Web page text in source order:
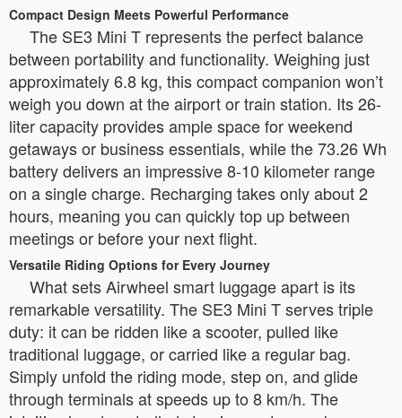
Compact Design Meets Powerful Performance
The SE3 Mini T represents the perfect balance
between portability and functionality. Weighing just
approximately 6.8 kg, this compact companion won’t
weigh you down at the airport or train station. Its 26-
liter capacity provides ample space for weekend
getaways or business essentials, while the 73.26 Wh
battery delivers an impressive 8-10 kilometer range
on a single charge. Recharging takes only about 2
hours, meaning you can quickly top up between
meetings or before your next flight.
Versatile Riding Options for Every Journey
What sets Airwheel smart luggage apart is its
remarkable versatility. The SE3 Mini T serves triple
duty: it can be ridden like a scooter, pulled like
traditional luggage, or carried like a regular bag.
Simply unfold the riding mode, step on, and glide
through terminals at speeds up to 8 km/h. The